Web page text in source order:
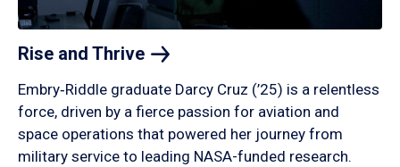
Rise and Thrive
Embry‑Riddle graduate Darcy Cruz (’25) is a relentless
force, driven by a fierce passion for aviation and
space operations that powered her journey from
military service to leading NASA-funded research.